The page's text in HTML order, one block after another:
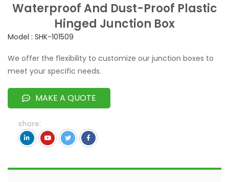
Waterproof And Dust-Proof Plastic
Hinged Junction Box
Model : SHK-101509
We offer the flexibility to customize our junction boxes to
meet your specific needs.
MAKE A QUOTE
share: